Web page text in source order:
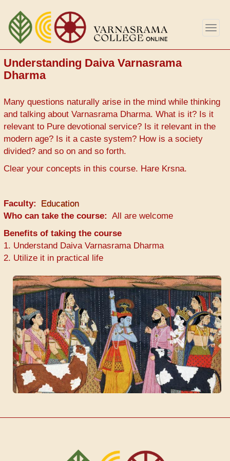
Skip
main
content
Understanding Daiva Varnasrama
Dharma
Many questions naturally arise in the mind while thinking
and talking about Varnasrama Dharma. What is it? Is it
relevant to Pure devotional service? Is it relevant in the
modern age? Is it a caste system? How is a society
divided? and so on and so forth.
Clear your concepts in this course. Hare Krsna.
Faculty
Education
Who can take the course
All are welcome
Benefits of taking the course
1. Understand Daiva Varnasrama Dharma
2. Utilize it in practical life